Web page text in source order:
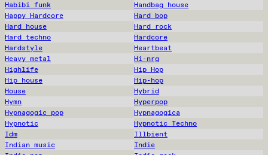
Habibi funk
Handbag house
Happy Hardcore
Hard bop
Hard house
Hard rock
Hard techno
Hardcore
Hardstyle
Heartbeat
Heavy metal
Hi-nrg
Highlife
Hip Hop
Hip house
Hip-hop
House
Hybrid
Hymn
Hyperpop
Hypnagogic pop
Hypnagogica
Hypnotic
Hypnotic Techno
Idm
Illbient
Indian music
Indie